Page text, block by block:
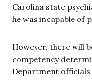
Carolina state
he was incapable of
However, there will
competency
Department officials